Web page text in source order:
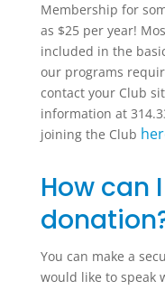
Membership for
as $25 per year!
included in the
our programs
contact your Club
information at
joining the Club
How can
You can make a
would like to speak